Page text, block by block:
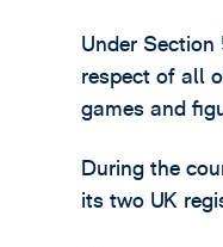
Under
respect of all
games and
During the
its two UK